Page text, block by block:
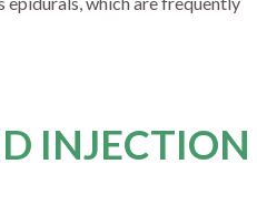
INJECTION